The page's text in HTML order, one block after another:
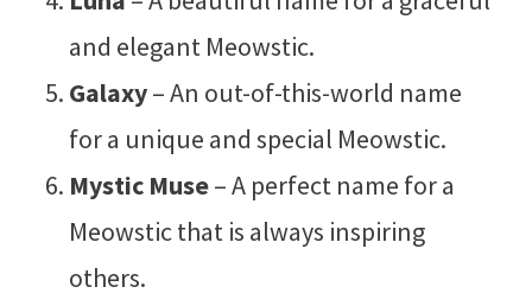
and elegant Meowstic.
Galaxy– An out-of-this-world name
for a unique and special Meowstic.
Mystic Muse– A perfect name for a
Meowstic that is always inspiring
others.